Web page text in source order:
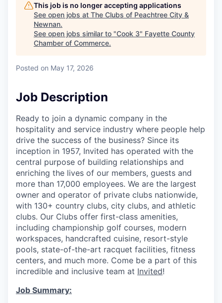
This job is no longer accepting applications
See open jobs at The Clubs of Peachtree City &
Newnan.
See open jobs similar to "Cook 3" Fayette County
Chamber of Commerce.
Posted on May 17, 2026
Job Description
Ready to join a dynamic company in the
hospitality and service industry where people help
drive the success of the business? Since its
inception in 1957, Invited has operated with the
central purpose of building relationships and
enriching the lives of our members, guests and
more than 17,000 employees. We are the largest
owner and operator of private clubs nationwide,
with 130+ country clubs, city clubs, and athletic
clubs. Our Clubs offer first-class amenities,
including championship golf courses, modern
workspaces, handcrafted cuisine, resort-style
pools, state-of-the-art racquet facilities, fitness
centers, and much more. Come be a part of this
incredible and inclusive team at Invited!
Job Summary: